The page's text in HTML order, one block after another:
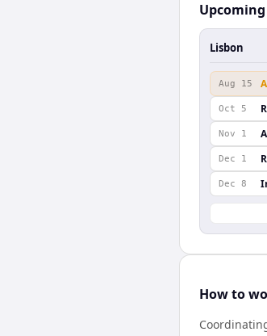
Lisbon
Aug 15
Oct 5
Nov 1
Dec 1
Dec 8
How to